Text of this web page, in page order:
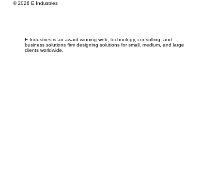
E Industries is an award-winning web, technology, consulting, and
business solutions firm designing solutions for small, medium, and large
clients worldwide.
© 2026 E Industries